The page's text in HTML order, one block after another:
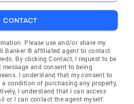
CONTACT
Please use and/or share my
Banker ® affiliated agent to contact
By clicking Contact, I request to be
and consent to being
I understand that my consent to
condition of purchasing any property,
I understand that I can access
or I can contact the agent myself.